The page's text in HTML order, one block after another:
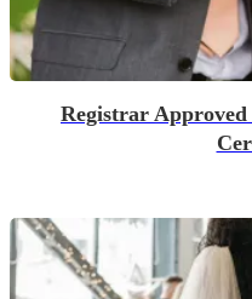
Registrar